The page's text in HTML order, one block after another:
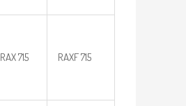
RAX 715 RAXF 715